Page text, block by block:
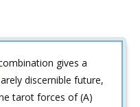
gives a
discernible future,
tarot forces of (A)